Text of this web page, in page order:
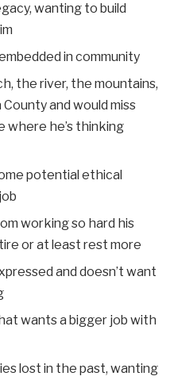
wanting to build
in community
the river, the mountains,
and would miss
where he’s thinking
potential ethical
working so hard his
or at least rest more
and doesn’t want
wants a bigger job with
lost in the past, wanting